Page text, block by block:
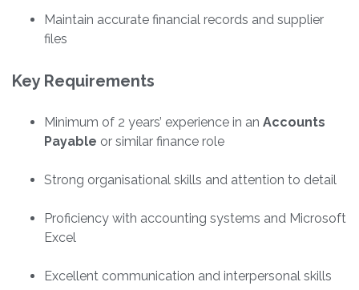
Maintain accurate financial records and supplier
files
Key Requirements
Minimum of 2 years’ experience in an Accounts
Payable or similar finance role
Strong organisational skills and attention to detail
Proficiency with accounting systems and Microsoft
Excel
Excellent communication and interpersonal skills